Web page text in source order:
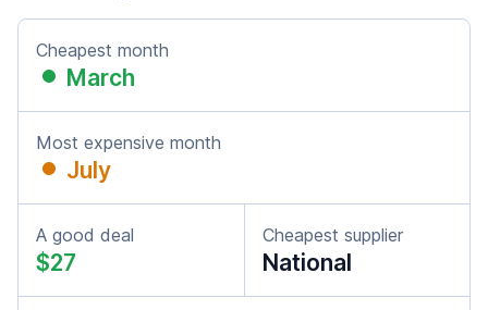
Cheapest month
March
Most expensive month
July
A good deal
$27
Cheapest supplier
National